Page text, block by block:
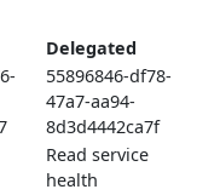
Delegated
55896846-df78-
47a7-aa94-
8d3d4442ca7f
Read service
health